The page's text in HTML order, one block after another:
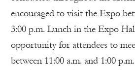
encouraged to visit the Expo
3:00 p.m. Lunch in the Expo
opportunity for attendees to
between 11:00 a.m. and 1:00